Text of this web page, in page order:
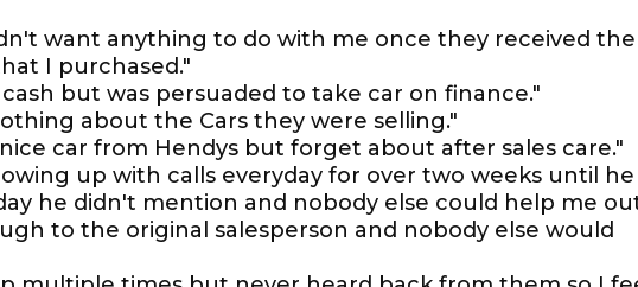
want anything to do with me once they received the
I purchased."
but was persuaded to take car on finance."
about the Cars they were selling."
car from Hendys but forget about after sales care."
up with calls everyday for over two weeks until he
he didn't mention and nobody else could help me
to the original salesperson and nobody else would